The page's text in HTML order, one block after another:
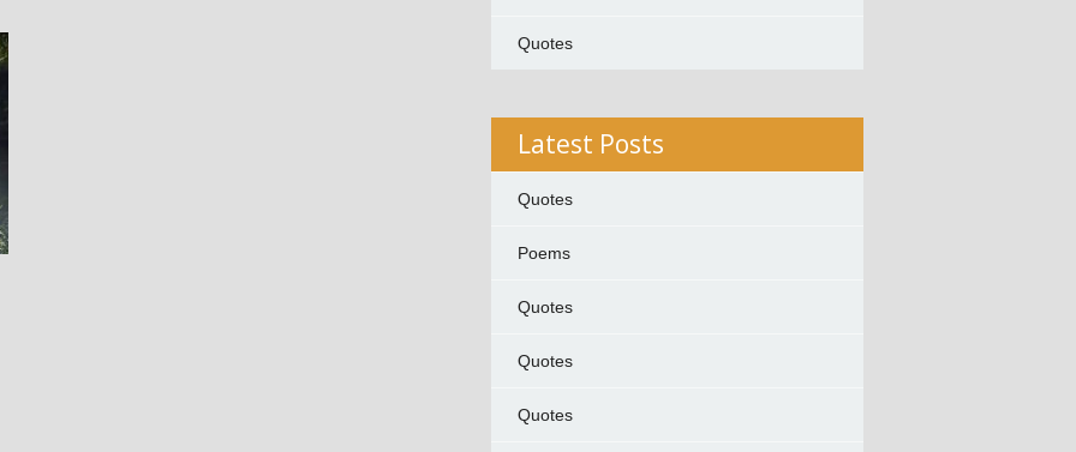
Quotes
Latest Posts
Quotes
Poems
Quotes
Quotes
Quotes